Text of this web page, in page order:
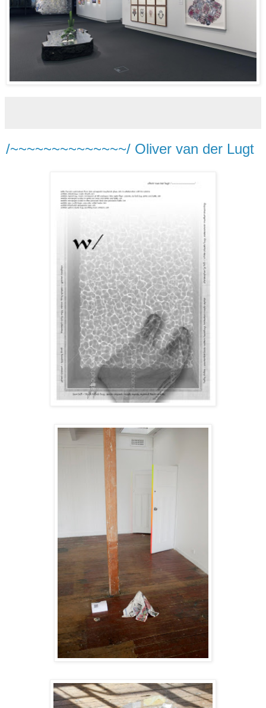
/~~~~~~~~~~~~~~/ Oliver van der Lugt